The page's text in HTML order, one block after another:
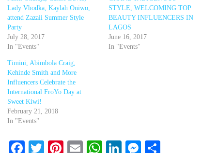
Lady Vhodka, Kaylah Oniwo,
attend Zazaii Summer Style
Party
July 28, 2017
In "Events"
STYLE, WELCOMING TOP
BEAUTY INFLUENCERS IN
LAGOS
June 16, 2017
In "Events"
Timini, Abimbola Craig,
Kehinde Smith and More
Influencers Celebrate the
International FroYo Day at
Sweet Kiwi!
February 21, 2018
In "Events"
Facebook
Twitter
Pinterest
EmailWhatsApp
LinkedIn
Messenger